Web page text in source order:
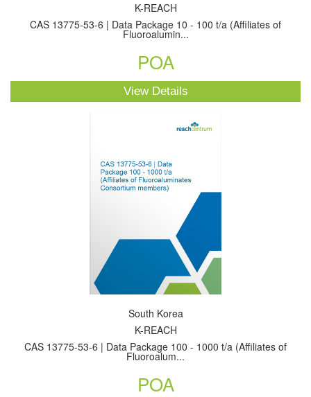
K-REACH
CAS 13775-53-6 | Data Package 10 - 100 t/a (Affiliates of
Fluoroalumin...
POA
View Details
South Korea
K-REACH
CAS 13775-53-6 | Data Package 100 - 1000 t/a (Affiliates of
Fluoroalum...
POA